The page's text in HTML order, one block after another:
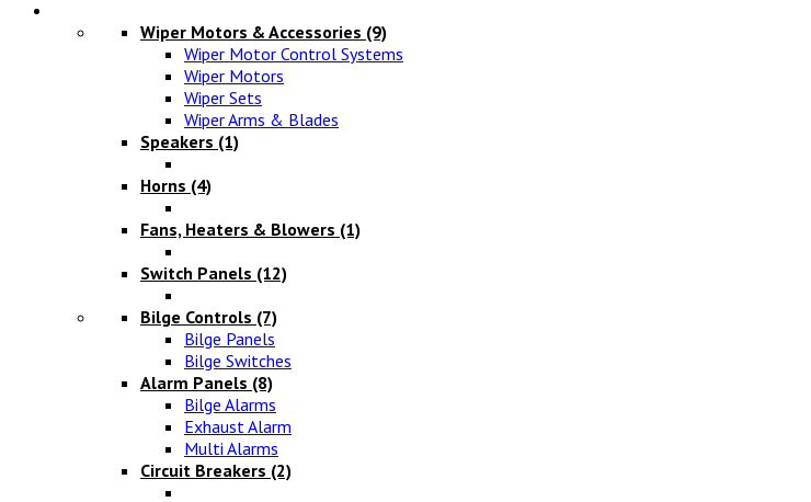
Wiper Motors & Accessories (9)
Wiper Motor Control Systems
Wiper Motors
Wiper Sets
Wiper Arms & Blades
Speakers (1)
Horns (4)
Fans, Heaters & Blowers (1)
Switch Panels (12)
Bilge Controls (7)
Bilge Panels
Bilge Switches
Alarm Panels (8)
Bilge Alarms
Exhaust Alarm
Multi Alarms
Circuit Breakers (2)